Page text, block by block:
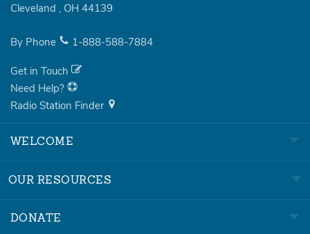
Cleveland , OH 44139
By Phone 1-888-588-7884
Get in Touch
Need Help?
Radio Station Finder
WELCOME
OUR RESOURCES
DONATE